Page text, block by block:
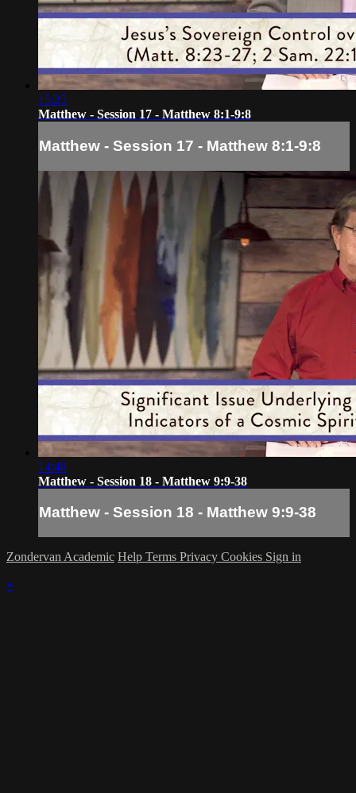
15:25
Matthew - Session 17 - Matthew 8:1-9:8
Matthew - Session 17 - Matthew 8:1-9:8
14:48
Matthew - Session 18 - Matthew 9:9-38
Matthew - Session 18 - Matthew 9:9-38
Zondervan Academic Help Terms Privacy Cookies Sign in
×